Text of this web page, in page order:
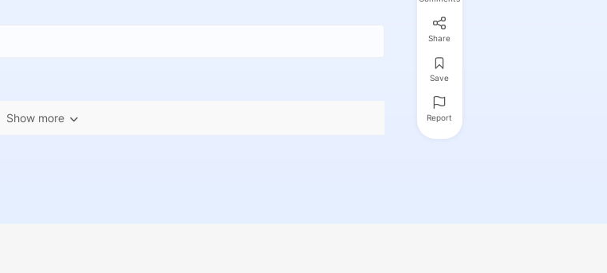
Show more
Share
Save
Report